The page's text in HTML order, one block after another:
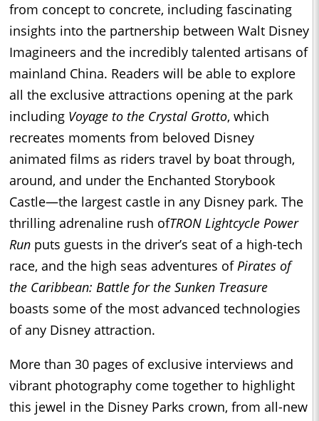
from concept to concrete, including fascinating
insights into the partnership between Walt Disney
Imagineers and the incredibly talented artisans of
mainland China. Readers will be able to explore
all the exclusive attractions opening at the park
including Voyage to the Crystal Grotto, which
recreates moments from beloved Disney
animated films as riders travel by boat through,
around, and under the Enchanted Storybook
Castle—the largest castle in any Disney park. The
thrilling adrenaline rush ofTRON Lightcycle Power
Run puts guests in the driver’s seat of a high-tech
race, and the high seas adventures ofPirates of
the Caribbean: Battle for the Sunken Treasure
boasts some of the most advanced technologies
of any Disney attraction.
More than 30 pages of exclusive interviews and
vibrant photography come together to highlight
this jewel in the Disney Parks crown, from all-new